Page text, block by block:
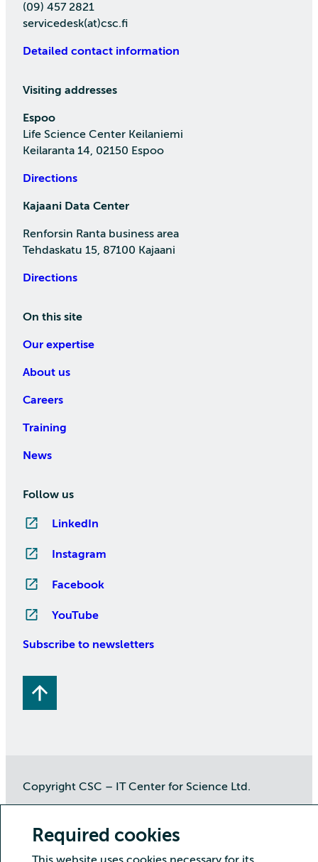
Required cookies
(09) 457 2821
servicedesk(at)csc.fi
Detailed contact information
Visiting addresses
Espoo
Life Science Center Keilaniemi
Keilaranta 14, 02150 Espoo
Directions
Kajaani Data Center
Renforsin Ranta business area
Tehdaskatu 15, 87100 Kajaani
Directions
On this site
Our expertise
About us
Careers
Training
News
Follow us
LinkedIn
Instagram
Facebook
YouTube
Subscribe to newsletters
Copyright CSC – IT Center for Science Ltd.
Accessibility statement